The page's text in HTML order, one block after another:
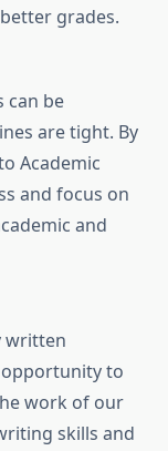
grades.
can be
are tight. By
Academic
and focus on
and
written
opportunity to
work of our
skills and